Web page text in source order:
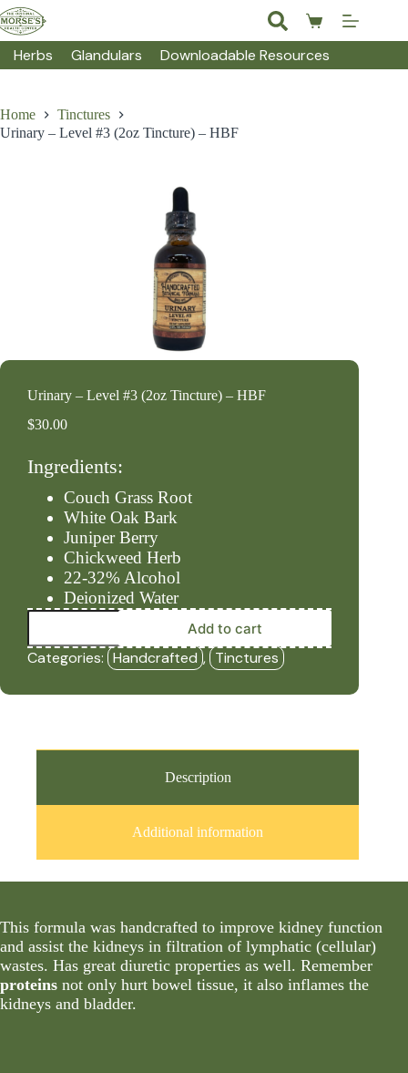
Skip
to
content
Shopping
cart
Herbs Glandulars Downloadable Resources
Home
Tinctures
Urinary – Level #3 (2oz Tincture) – HBF
Urinary – Level #3 (2oz Tincture) – HBF
$30.00
Ingredients:
Couch Grass Root
White Oak Bark
Juniper Berry
Chickweed Herb
22-32% Alcohol
Deionized Water
Urinary
Level
#3
Tincture)
Add to cart
Categories: Handcrafted , Tinctures
Description
Additional information
This formula was handcrafted to improve kidney function
and assist the kidneys in filtration of lymphatic (cellular)
wastes. Has great diuretic properties as well. Remember
proteins not only hurt bowel tissue, it also inflames the
kidneys and bladder.